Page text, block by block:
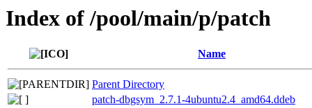
Index of /pool/main/p/patch
Name
Parent Directory
patch-dbgsym_2.7.1-4ubuntu2.4_amd64.ddeb